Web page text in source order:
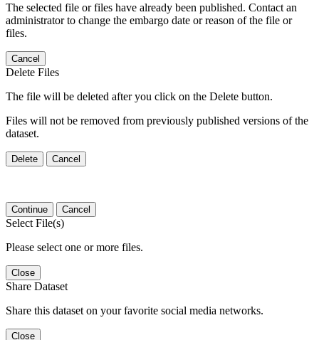
The selected file or files have already been published. Contact an
administrator to change the embargo date or reason of the file or
files.
Cancel
Delete Files
The file will be deleted after you click on the Delete button.
Files will not be removed from previously published versions of the
dataset.
Delete Cancel
Continue Cancel
Select File(s)
Please select one or more files.
Close
Share Dataset
Share this dataset on your favorite social media networks.
Close